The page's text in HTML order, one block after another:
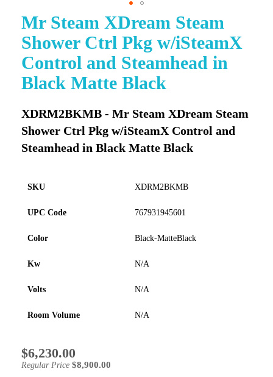
Mr Steam XDream Steam
Shower Ctrl Pkg w/iSteamX
Control and Steamhead in
Black Matte Black
XDRM2BKMB - Mr Steam XDream Steam
Shower Ctrl Pkg w/iSteamX Control and
Steamhead in Black Matte Black
SKU XDRM2BKMB
UPC Code 767931945601
Color Black-MatteBlack
Kw N/A
Volts N/A
Room Volume N/A
Special
Price
$6,230.00
Regular Price $8,900.00
Skip
to
the
of
the
images